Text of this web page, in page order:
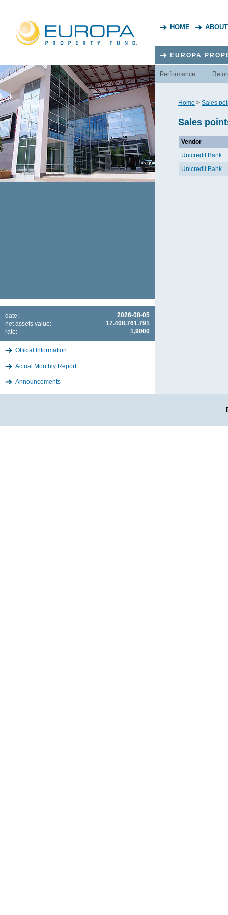
HOME
2026-08-05
date:
17.408.761.791
net assets value:
1,9000
rate:
Official Information
Actual Monthly Report
Announcements
EUROPA
Performance
Home > Sales
Sales
Vendor
Unicredit Bank
Unicredit Bank